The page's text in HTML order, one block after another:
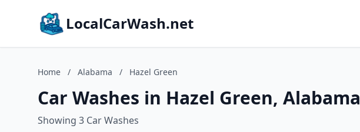
LocalCarWash.net
Home / Alabama / Hazel Green
Car Washes in Hazel Green, Alabama
Showing 3 Car Washes